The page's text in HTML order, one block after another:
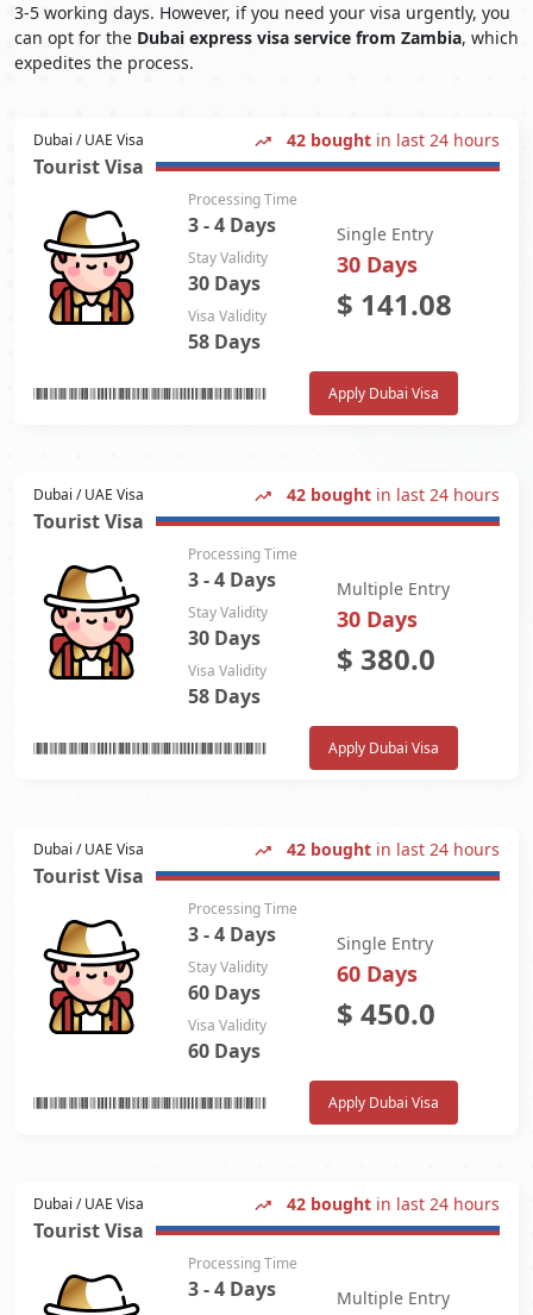
3-5 working days. However, if you need your visa urgently, you
can opt for the Dubai express visa service from Zambia, which
expedites the process.
Dubai / UAE Visa 42 bought in last 24 hours
Tourist Visa
Processing Time
3 - 4 Days
Stay Validity
30 Days
Visa Validity
58 Days
Single Entry
30 Days
$ 141.08
Apply Dubai Visa
Dubai / UAE Visa 42 bought in last 24 hours
Tourist Visa
Processing Time
3 - 4 Days
Stay Validity
30 Days
Visa Validity
58 Days
Multiple Entry
30 Days
$ 380.0
Apply Dubai Visa
Dubai / UAE Visa 42 bought in last 24 hours
Tourist Visa
Processing Time
3 - 4 Days
Stay Validity
60 Days
Visa Validity
60 Days
Single Entry
60 Days
$ 450.0
Apply Dubai Visa
Dubai / UAE Visa 42 bought in last 24 hours
Tourist Visa
Processing Time
3 - 4 Days Multiple Entry